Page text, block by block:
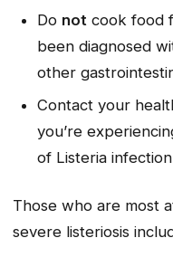
Do notcook food
been diagnosed
other
Contact your
you’re
of Listeria
Those who are most
severe listeriosis